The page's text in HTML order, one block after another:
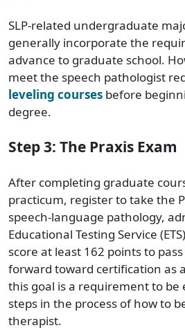
SLP-related undergraduate
generally incorporate the
advance to graduate school.
meet the speech pathologist
leveling courses before
degree.
Step 3: The Praxis Exam
After completing graduate
practicum, register to take the
speech-language pathology,
Educational Testing Service
score at least 162 points to
forward toward certification as
this goal is a requirement to be
steps in the process of how to
therapist.